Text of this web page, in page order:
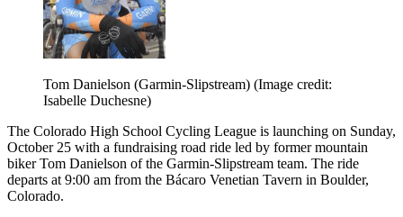
Tom Danielson (Garmin-Slipstream) (Image credit:
Isabelle Duchesne)
The Colorado High School Cycling League is launching on Sunday,
October 25 with a fundraising road ride led by former mountain
biker Tom Danielson of the Garmin-Slipstream team. The ride
departs at 9:00 am from the Bácaro Venetian Tavern in Boulder,
Colorado.